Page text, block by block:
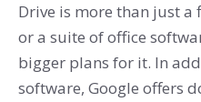
Drive is more than just a
or a suite of office
bigger plans for it. In
software, Google offers